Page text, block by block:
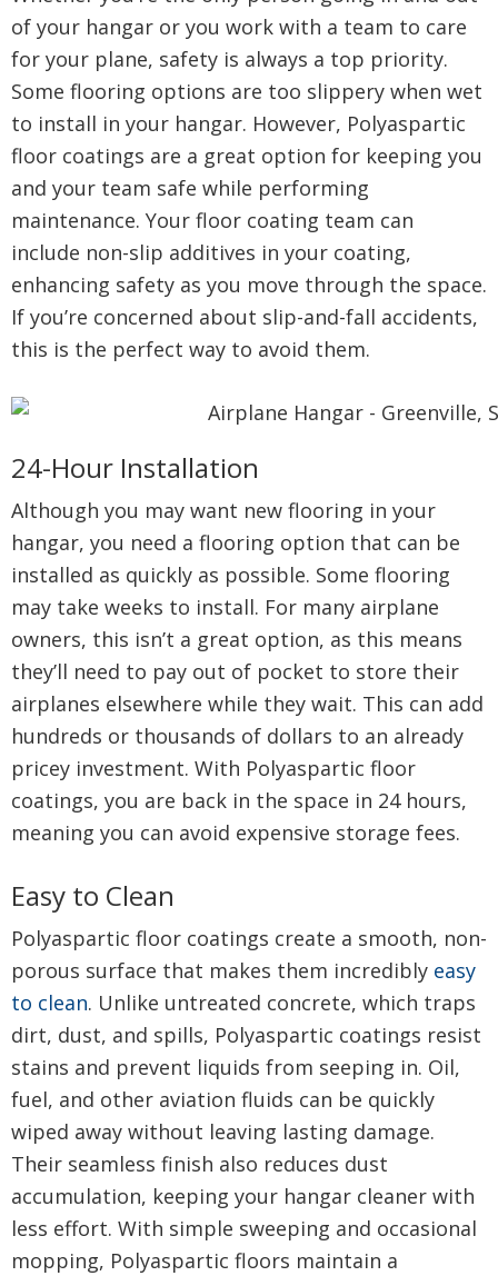
of your hangar or you work with a team to care
for your plane, safety is always a top priority.
Some flooring options are too slippery when wet
to install in your hangar. However, Polyaspartic
floor coatings are a great option for keeping you
and your team safe while performing
maintenance. Your floor coating team can
include non-slip additives in your coating,
enhancing safety as you move through the space.
If you’re concerned about slip-and-fall accidents,
this is the perfect way to avoid them.
24-Hour Installation
Although you may want new flooring in your
hangar, you need a flooring option that can be
installed as quickly as possible. Some flooring
may take weeks to install. For many airplane
owners, this isn’t a great option, as this means
they’ll need to pay out of pocket to store their
airplanes elsewhere while they wait. This can add
hundreds or thousands of dollars to an already
pricey investment. With Polyaspartic floor
coatings, you are back in the space in 24 hours,
meaning you can avoid expensive storage fees.
Easy to Clean
Polyaspartic floor coatings create a smooth, non-
porous surface that makes them incredibly easy
to clean. Unlike untreated concrete, which traps
dirt, dust, and spills, Polyaspartic coatings resist
stains and prevent liquids from seeping in. Oil,
fuel, and other aviation fluids can be quickly
wiped away without leaving lasting damage.
Their seamless finish also reduces dust
accumulation, keeping your hangar cleaner with
less effort. With simple sweeping and occasional
mopping, Polyaspartic floors maintain a